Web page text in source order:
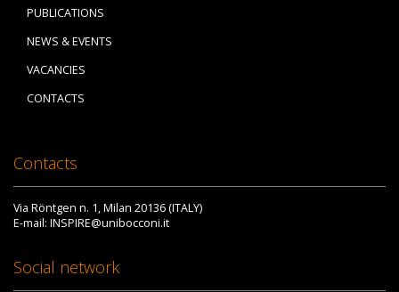
PUBLICATIONS
NEWS & EVENTS
VACANCIES
CONTACTS
Contacts
Via Röntgen n. 1, Milan 20136 (ITALY)
E-mail: INSPIRE@unibocconi.it
Social network